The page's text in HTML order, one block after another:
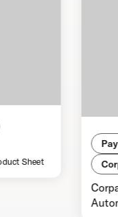
Sheet